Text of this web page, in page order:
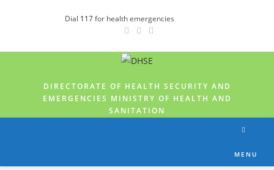
Dial 117for health emergencies
DIRECTORATE OF HEALTH SECURITY AND
EMERGENCIES MINISTRY OF HEALTH AND
SANITATION
MENU